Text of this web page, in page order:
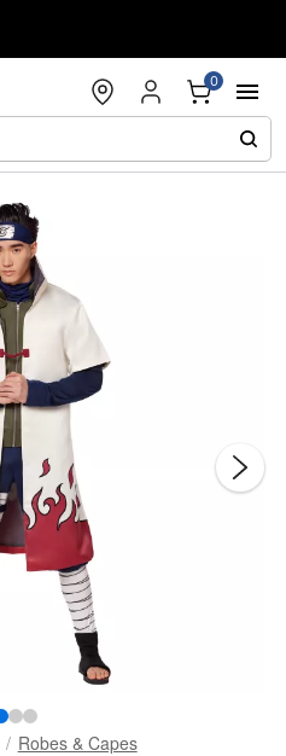
0
Robes & Capes